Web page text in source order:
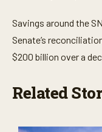
Savings around the
Senate’s
$200 billion over a
Related